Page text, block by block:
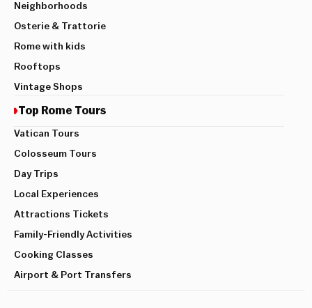
Neighborhoods
Osterie & Trattorie
Rome with kids
Rooftops
Vintage Shops
Top Rome Tours
Vatican Tours
Colosseum Tours
Day Trips
Local Experiences
Attractions Tickets
Family-Friendly Activities
Cooking Classes
Airport & Port Transfers